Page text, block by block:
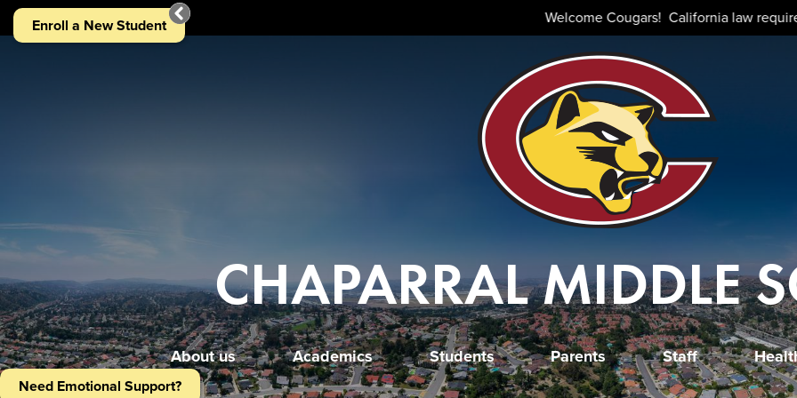
Skip
to
content
CHAPARRAL MIDDLE
About us Academics Students Parents Staff
Welcome Cougars! California law requires that all
Chaparral
Middle
Home
Shuffle
Need Emotional Support?
Enroll a New Student